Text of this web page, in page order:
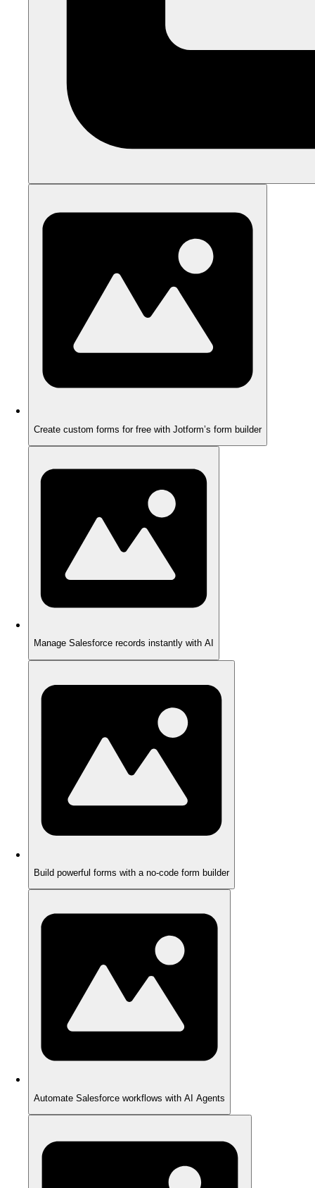
Create custom forms for free with Jotform’s form builder
Manage Salesforce records instantly with AI
Build powerful forms with a no-code form builder
Automate Salesforce workflows with AI Agents